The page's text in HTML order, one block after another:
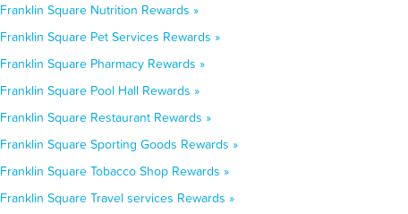
Franklin Square Nutrition Rewards »
Franklin Square Pet Services Rewards »
Franklin Square Pharmacy Rewards »
Franklin Square Pool Hall Rewards »
Franklin Square Restaurant Rewards »
Franklin Square Sporting Goods Rewards »
Franklin Square Tobacco Shop Rewards »
Franklin Square Travel services Rewards »